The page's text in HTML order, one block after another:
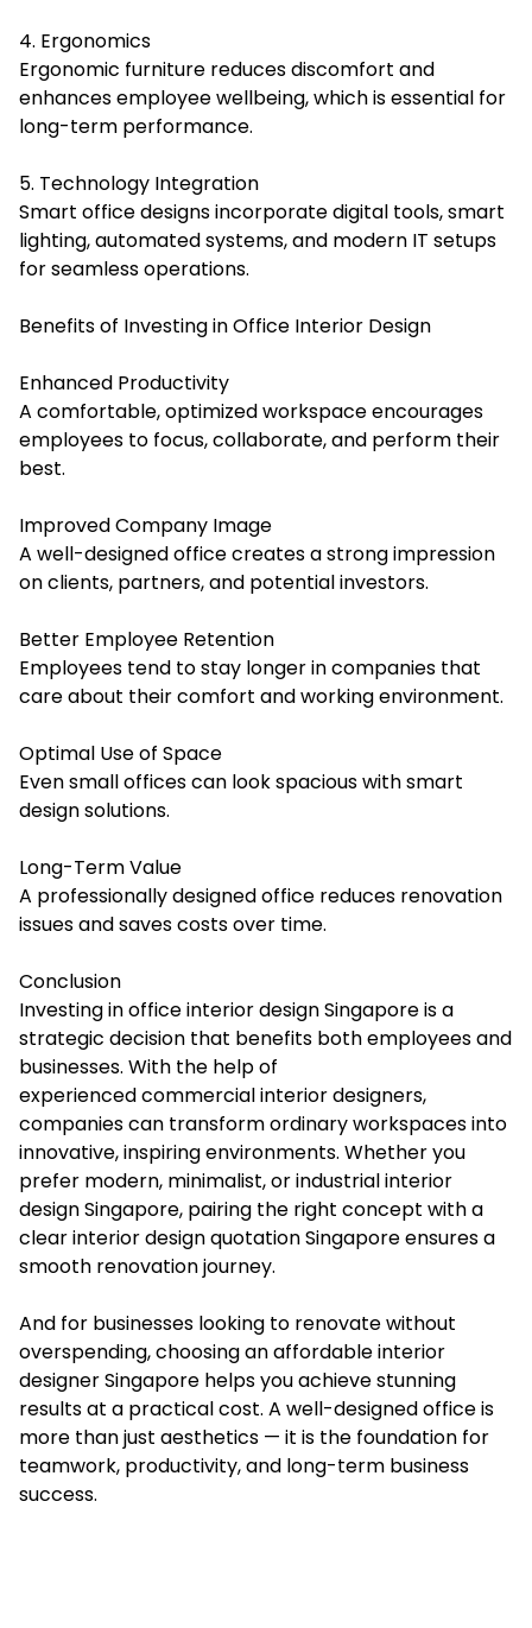
4. Ergonomics
Ergonomic furniture reduces discomfort and
enhances employee wellbeing, which is essential for
long-term performance.
5. Technology Integration
Smart office designs incorporate digital tools, smart
lighting, automated systems, and modern IT setups
for seamless operations.
Benefits of Investing in Office Interior Design
Enhanced Productivity
A comfortable, optimized workspace encourages
employees to focus, collaborate, and perform their
best.
Improved Company Image
A well-designed office creates a strong impression
on clients, partners, and potential investors.
Better Employee Retention
Employees tend to stay longer in companies that
care about their comfort and working environment.
Optimal Use of Space
Even small offices can look spacious with smart
design solutions.
Long-Term Value
A professionally designed office reduces renovation
issues and saves costs over time.
Conclusion
Investing in office interior design Singapore is a
strategic decision that benefits both employees and
businesses. With the help of
experienced commercial interior designers,
companies can transform ordinary workspaces into
innovative, inspiring environments. Whether you
prefer modern, minimalist, or industrial interior
design Singapore, pairing the right concept with a
clear interior design quotation Singapore ensures a
smooth renovation journey.
And for businesses looking to renovate without
overspending, choosing an affordable interior
designer Singapore helps you achieve stunning
results at a practical cost. A well-designed office is
more than just aesthetics — it is the foundation for
teamwork, productivity, and long-term business
success.